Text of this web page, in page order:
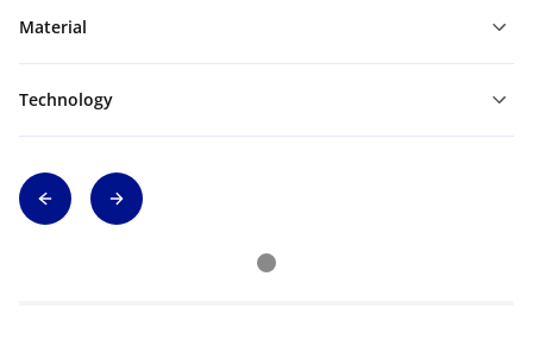
Material
Technology